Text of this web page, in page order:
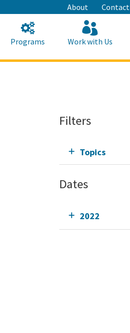
About Contact
Programs Work with Us
Filters
Topics
Dates
2022